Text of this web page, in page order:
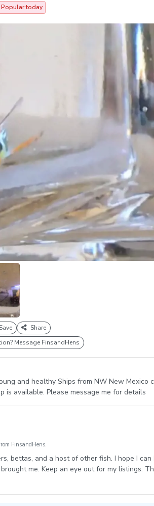
Popular today
Save
Share
Message FinsandHens
and healthy Ships from NW New Mexico
is available. Please message me for details
FinsandHens.
bettas, and a host of other fish. I hope I can
me. Keep an eye out for my listings.
to making you smile.